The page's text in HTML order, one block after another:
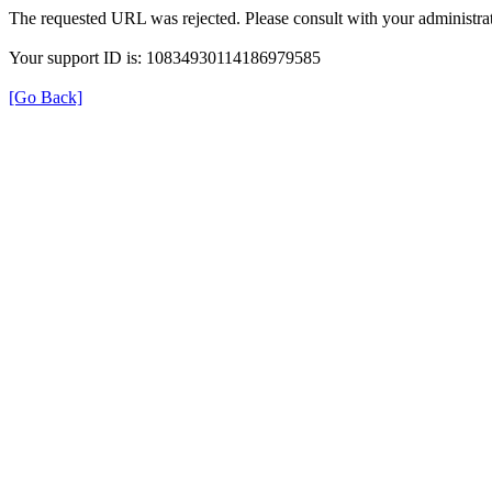
The requested URL was rejected. Please consult with your
Your support ID is: 10834930114186979585
[Go Back]